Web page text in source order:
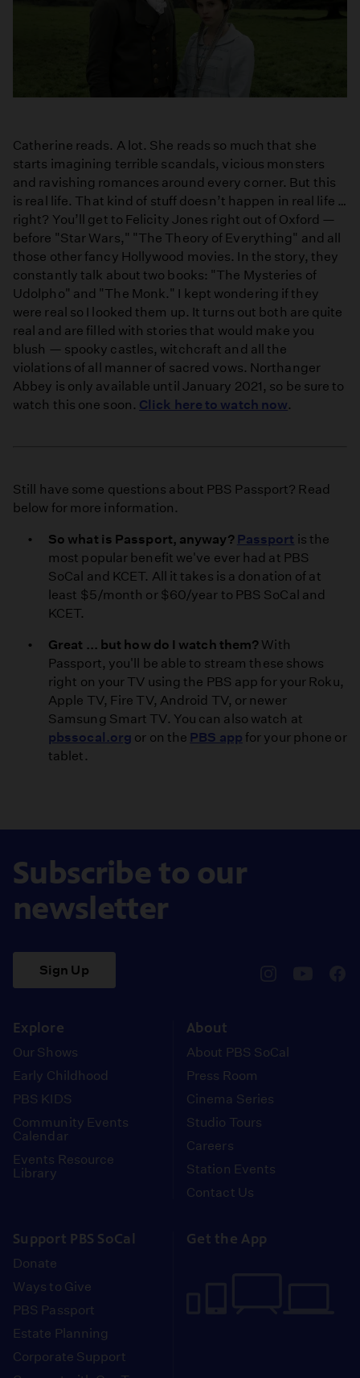
Catherine reads. A lot. She reads so much that she
starts imagining terrible scandals, vicious monsters
and ravishing romances around every corner. But this
is real life. That kind of stuff doesn’t happen in real life …
right? You’ll get to Felicity Jones right out of Oxford —
before "Star Wars," "The Theory of Everything" and all
those other fancy Hollywood movies. In the story, they
constantly talk about two books: "The Mysteries of
Udolpho" and "The Monk." I kept wondering if they
were real so I looked them up. It turns out both are quite
real and are filled with stories that would make you
blush — spooky castles, witchcraft and all the
violations of all manner of sacred vows. Northanger
Abbey is only available until January 2021, so be sure to
watch this one soon. Click here to watch now.
Still have some questions about PBS Passport? Read
below for more information.
So what is Passport, anyway? Passport is the
most popular benefit we've ever had at PBS
SoCal and KCET. All it takes is a donation of at
least $5/month or $60/year to PBS SoCal and
KCET.
Great ... but how do I watch them? With
Passport, you'll be able to stream these shows
right on your TV using the PBS app for your Roku,
Apple TV, Fire TV, Android TV, or newer
Samsung Smart TV. You can also watch at
pbssocal.org or on the PBS app for your phone or
tablet.
Subscribe to our
newsletter
Sign Up
Explore
Our Shows
Early Childhood
PBS KIDS
Community Events
Calendar
Events Resource
Library
About
About PBS SoCal
Press Room
Cinema Series
Studio Tours
Careers
Station Events
Contact Us
Support PBS SoCal
Donate
Ways to Give
PBS Passport
Estate Planning
Corporate Support
Get the App